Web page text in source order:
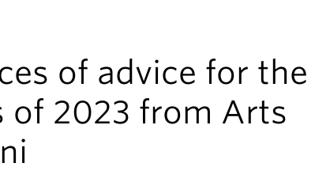
of advice for the
of 2023 from Arts